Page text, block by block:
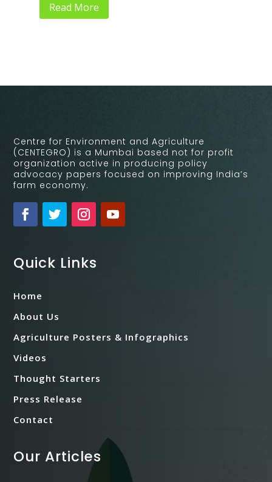
Read More
Centre for Environment and Agriculture
(CENTEGRO) is a Mumbai based not for profit
organization active in producing policy
advocacy papers focused on improving India’s
farm economy.
Quick Links
Home
About Us
Agriculture Posters & Infographics
Videos
Thought Starters
Press Release
Contact
Our Articles